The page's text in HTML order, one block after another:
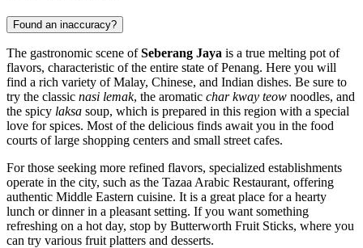
Found an inaccuracy?
The gastronomic scene ofSeberang Jaya is a true melting pot of
flavors, characteristic of the entire state of Penang. Here you will
find a rich variety of Malay, Chinese, and Indian dishes. Be sure to
try the classic nasi lemak, the aromatic char kway teow noodles, and
the spicy laksa soup, which is prepared in this region with a special
love for spices. Most of the delicious finds await you in the food
courts of large shopping centers and small street cafes.
For those seeking more refined flavors, specialized establishments
operate in the city, such as the Tazaa Arabic Restaurant, offering
authentic Middle Eastern cuisine. It is a great place for a hearty
lunch or dinner in a pleasant setting. If you want something
refreshing on a hot day, stop by Butterworth Fruit Sticks, where you
can try various fruit platters and desserts.